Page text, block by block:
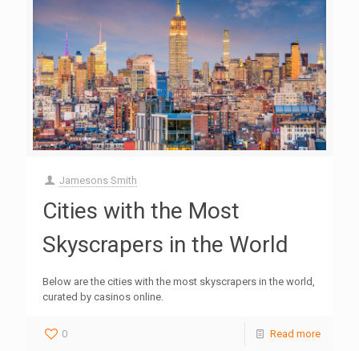
Jamesons Smith
Cities with the Most
Skyscrapers in the World
Below are the cities with the most skyscrapers in the world,
curated by casinos online.
0 Read more